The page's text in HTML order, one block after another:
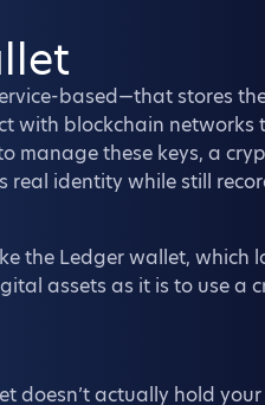
based—that stores
with blockchain networks
manage these keys, a
real identity while still
the Ledger wallet, which
assets as it is to use a
doesn’t actually hold